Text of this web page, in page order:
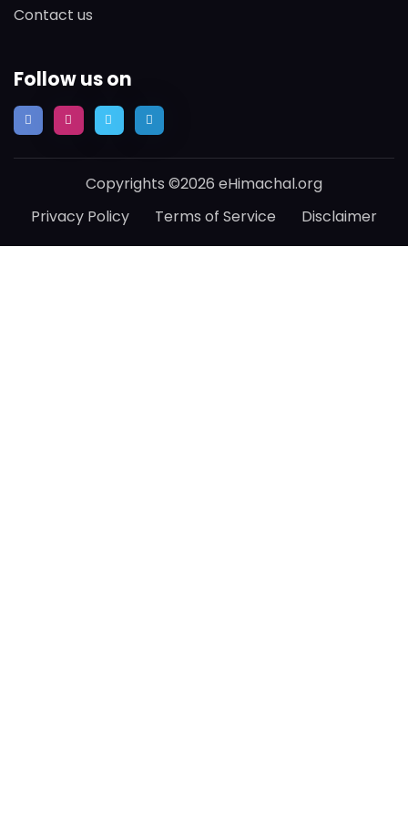
Contact us
Follow us on
Copyrights ©2026 eHimachal.org
Privacy Policy
Terms of Service Disclaimer